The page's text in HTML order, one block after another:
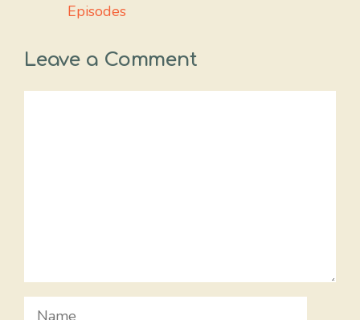
Episodes
Leave a Comment
Name